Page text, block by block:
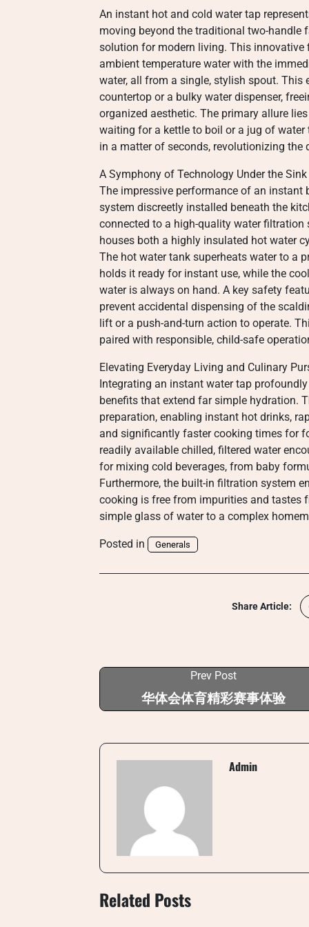
An instant hot and cold water tap
moving beyond the traditional two-
solution for modern living. This
ambient temperature water with the
water, all from a single, stylish spout. This
countertop or a bulky water dispenser,
organized aesthetic. The primary allure
waiting for a kettle to boil or a jug of
in a matter of seconds, revolutionizing the
A Symphony of Technology Under the Sink
The impressive performance of an
system discreetly installed beneath the
connected to a high-quality water
houses both a highly insulated hot water
The hot water tank superheats water to a
holds it ready for instant use, while the
water is always on hand. A key safety
prevent accidental dispensing of the
lift or a push-and-turn action to operate.
paired with responsible, child-safe
Elevating Everyday Living and Culinary
Integrating an instant water tap
benefits that extend far simple hydration.
preparation, enabling instant hot drinks,
and significantly faster cooking times for
readily available chilled, filtered water
for mixing cold beverages, from baby
Furthermore, the built-in filtration system
cooking is free from impurities and tastes
simple glass of water to a complex
Posted in Generals
Share Article:
Prev Post
华体会体育精彩赛事体验
Admin
Related Posts